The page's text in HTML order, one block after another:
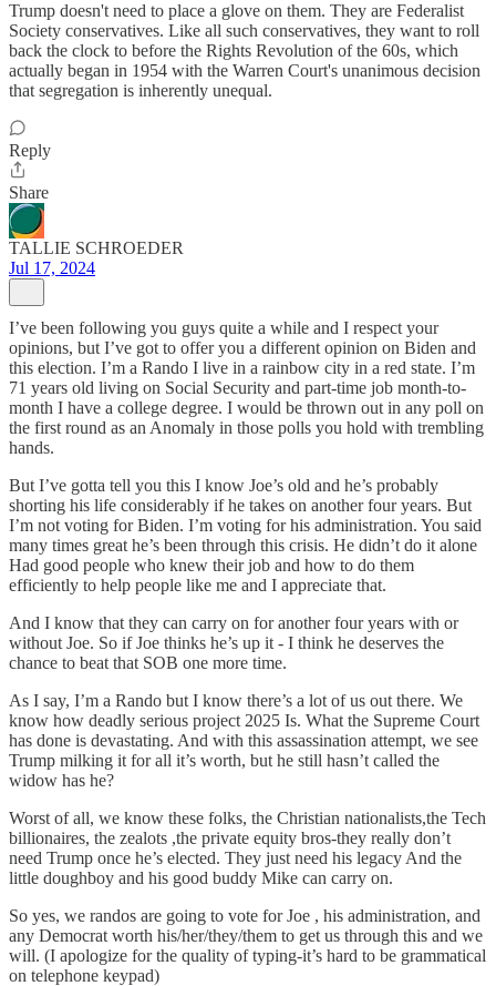
Trump doesn't need to place a glove on them. They are Federalist
Society conservatives. Like all such conservatives, they want to roll
back the clock to before the Rights Revolution of the 60s, which
actually began in 1954 with the Warren Court's unanimous decision
that segregation is inherently unequal.
Reply
Share
TALLIE SCHROEDER
Jul 17, 2024
I’ve been following you guys quite a while and I respect your
opinions, but I’ve got to offer you a different opinion on Biden and
this election. I’m a Rando I live in a rainbow city in a red state. I’m
71 years old living on Social Security and part-time job month-to-
month I have a college degree. I would be thrown out in any poll on
the first round as an Anomaly in those polls you hold with trembling
hands.
But I’ve gotta tell you this I know Joe’s old and he’s probably
shorting his life considerably if he takes on another four years. But
I’m not voting for Biden. I’m voting for his administration. You said
many times great he’s been through this crisis. He didn’t do it alone
Had good people who knew their job and how to do them
efficiently to help people like me and I appreciate that.
And I know that they can carry on for another four years with or
without Joe. So if Joe thinks he’s up it - I think he deserves the
chance to beat that SOB one more time.
As I say, I’m a Rando but I know there’s a lot of us out there. We
know how deadly serious project 2025 Is. What the Supreme Court
has done is devastating. And with this assassination attempt, we see
Trump milking it for all it’s worth, but he still hasn’t called the
widow has he?
Worst of all, we know these folks, the Christian nationalists,the Tech
billionaires, the zealots ,the private equity bros-they really don’t
need Trump once he’s elected. They just need his legacy And the
little doughboy and his good buddy Mike can carry on.
So yes, we randos are going to vote for Joe , his administration, and
any Democrat worth his/her/they/them to get us through this and we
will. (I apologize for the quality of typing-it’s hard to be grammatical
on telephone keypad)